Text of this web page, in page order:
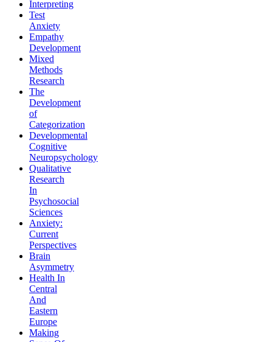
Interpreting
Test
Anxiety
Empathy
Development
Mixed
Methods
Research
The
Development
of
Categorization
Developmental
Cognitive
Neuropsychology
Qualitative
Research
In
Psychosocial
Sciences
Anxiety:
Current
Perspectives
Brain
Asymmetry
Health In
Central
And
Eastern
Europe
Making